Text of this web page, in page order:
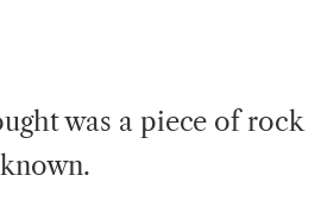
was a piece of rock